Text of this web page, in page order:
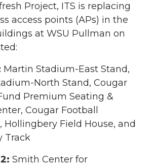
Project, ITS is replacing
access points (APs) in the
at WSU Pullman on
Martin Stadium-East Stand,
North Stand, Cougar
Premium Seating &
Cougar Football
Hollingbery Field House, and
Track
Smith Center for